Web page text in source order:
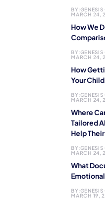
BY:GENESIS
MARCH 24,
How We
BY:GENESIS
MARCH 24,
How
Your
BY:GENESIS
MARCH 24,
Where
Tailored
Help
BY:GENESIS
MARCH 24,
What
BY:GENESIS
MARCH 19,